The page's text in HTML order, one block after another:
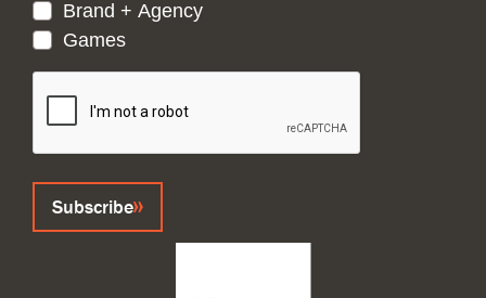
Brand + Agency
Games
CAPTCHA
Subscribe